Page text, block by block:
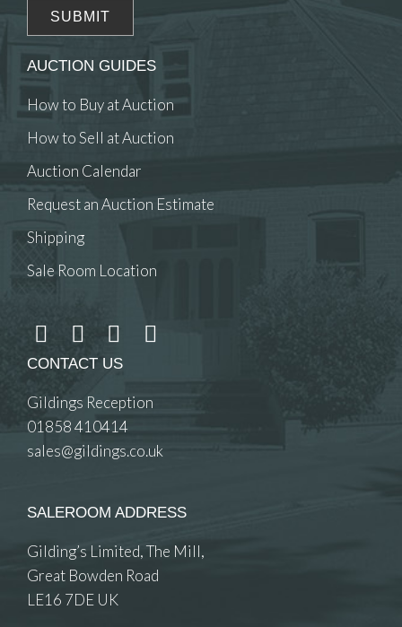
AUCTION GUIDES
How to Buy at Auction
How to Sell at Auction
Auction Calendar
Request an Auction Estimate
Shipping
Sale Room Location
CONTACT US
Gildings Reception
01858 410414
sales@gildings.co.uk
SALEROOM ADDRESS
Gilding’s Limited, The Mill,
Great Bowden Road
LE16 7DE UK